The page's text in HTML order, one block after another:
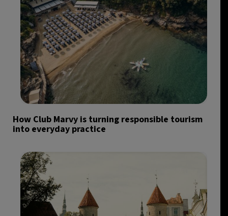
How Club Marvy is turning responsible tourism
into everyday practice